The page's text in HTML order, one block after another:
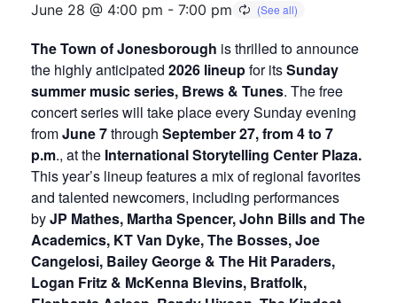
June 28 @ 4:00 pm - 7:00 pm
The Town of Jonesborough is thrilled to announce
the highly anticipated 2026 lineupfor itsSunday
summer music series, Brews & Tunes. The free
concert series will take place every Sunday evening
fromJune 7through September 27, from 4 to 7
p.m., at the International Storytelling Center Plaza.
This year’s lineup features a mix of regional favorites
and talented newcomers, including performances
byJP Mathes, Martha Spencer, John Bills and The
Academics, KT Van Dyke, The Bosses, Joe
Cangelosi, Bailey George & The Hit Paraders,
Logan Fritz & McKenna Blevins, Bratfolk,